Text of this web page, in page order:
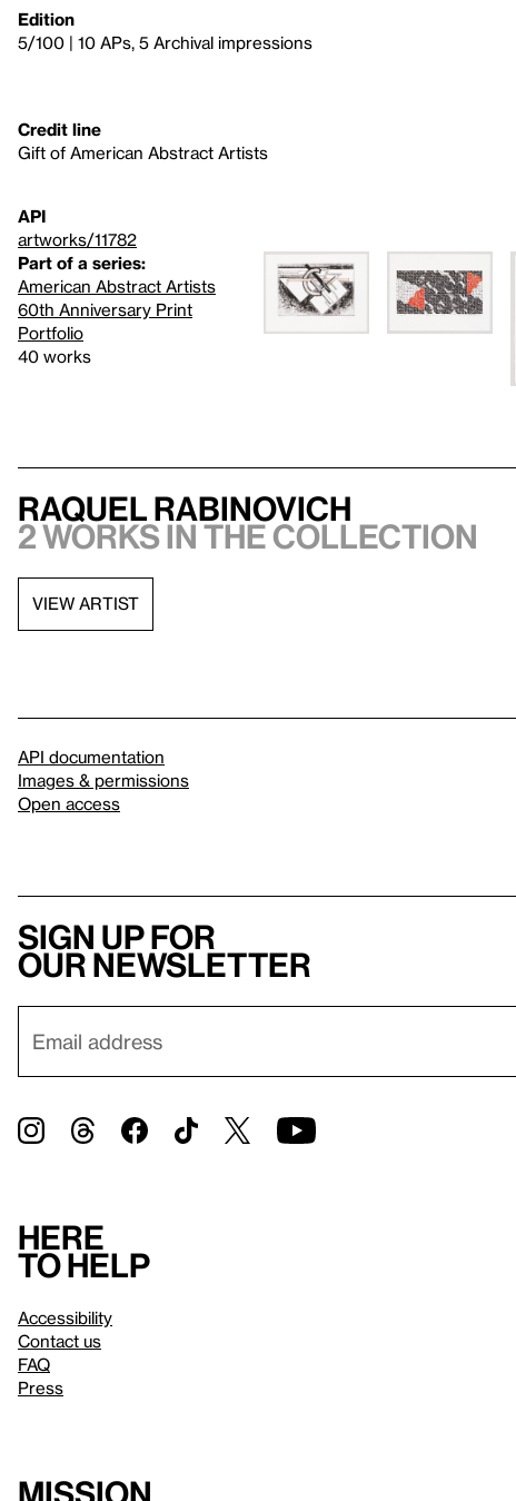
Edition
5/100 | 10 APs, 5 Archival impressions
Credit line
Gift of American Abstract Artists
API
artworks/11782
Part of a series:
American Abstract Artists
60th Anniversary Print
Portfolio
40 works
Raquel Rabinovich
2 works in the collection
VIEW ARTIST
API documentation
Images & permissions
Open access
Sign up for
our newsletter
Here
to help
Accessibility
Contact us
FAQ
Press
Mission